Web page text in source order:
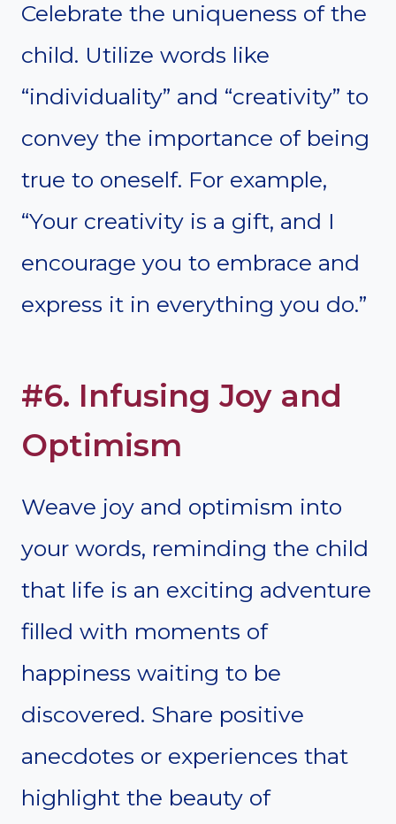
Celebrate the uniqueness of the
child. Utilize words like
“individuality” and “creativity” to
convey the importance of being
true to oneself. For example,
“Your creativity is a gift, and I
encourage you to embrace and
express it in everything you do.”
#6. Infusing Joy and
Optimism
Weave joy and optimism into
your words, reminding the child
that life is an exciting adventure
filled with moments of
happiness waiting to be
discovered. Share positive
anecdotes or experiences that
highlight the beauty of